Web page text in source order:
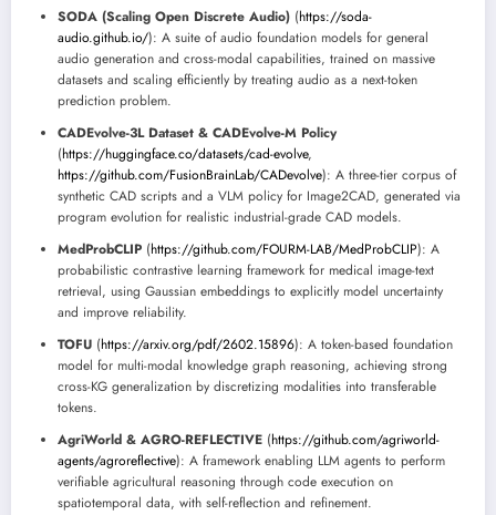
SODA (Scaling Open Discrete Audio) (https://soda-
audio.github.io/): A suite of audio foundation models for general
audio generation and cross-modal capabilities, trained on massive
datasets and scaling efficiently by treating audio as a next-token
prediction problem.
CADEvolve-3L Dataset & CADEvolve-M Policy
(https://huggingface.co/datasets/cad-evolve,
https://github.com/FusionBrainLab/CADevolve): A three-tier corpus of
synthetic CAD scripts and a VLM policy for Image2CAD, generated via
program evolution for realistic industrial-grade CAD models.
MedProbCLIP (https://github.com/FOURM-LAB/MedProbCLIP): A
probabilistic contrastive learning framework for medical image-text
retrieval, using Gaussian embeddings to explicitly model uncertainty
and improve reliability.
TOFU (https://arxiv.org/pdf/2602.15896): A token-based foundation
model for multi-modal knowledge graph reasoning, achieving strong
cross-KG generalization by discretizing modalities into transferable
tokens.
AgriWorld & AGRO-REFLECTIVE (https://github.com/agriworld-
agents/agroreflective): A framework enabling LLM agents to perform
verifiable agricultural reasoning through code execution on
spatiotemporal data, with self-reflection and refinement.